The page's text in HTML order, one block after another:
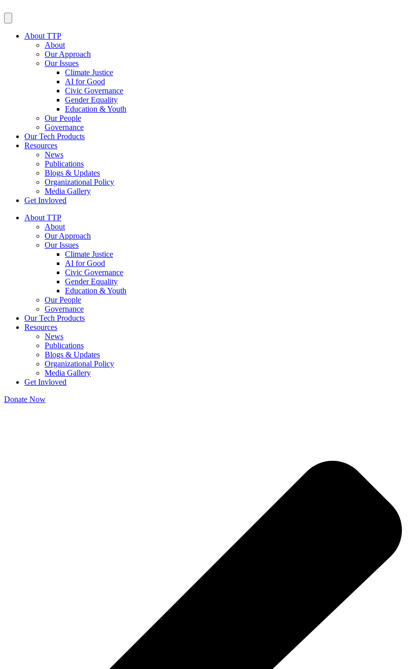
About TTP
About
Our Approach
Our Issues
Climate Justice
AI for Good
Civic Governance
Gender Equality
Education & Youth
Our People
Governance
Our Tech Products
Resources
News
Publications
Blogs & Updates
Organizational Policy
Media Gallery
Get Invloved
About TTP
About
Our Approach
Our Issues
Climate Justice
AI for Good
Civic Governance
Gender Equality
Education & Youth
Our People
Governance
Our Tech Products
Resources
News
Publications
Blogs & Updates
Organizational Policy
Media Gallery
Get Invloved
Donate Now